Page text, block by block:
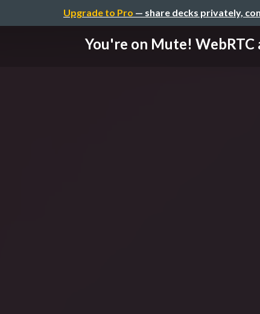
Upgrade to Pro — share decks privately,
You're on Mute! WebRTC